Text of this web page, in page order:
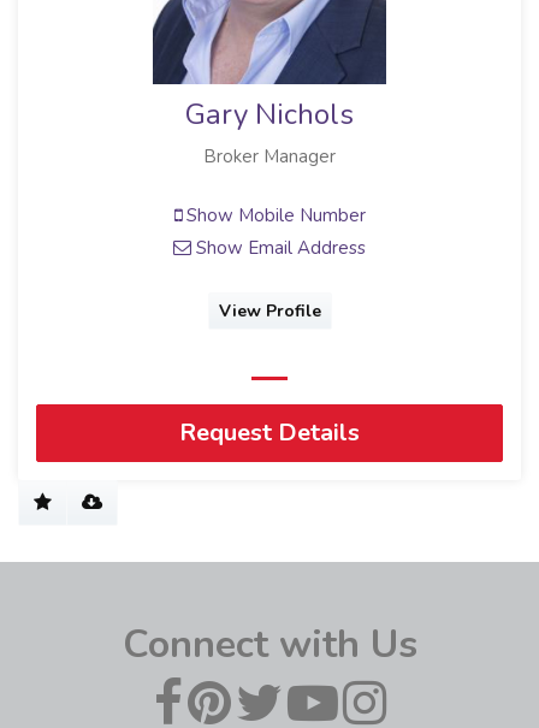
Gary Nichols
Broker Manager
Show Mobile Number
Show Email Address
View Profile
Request Details
Connect with Us